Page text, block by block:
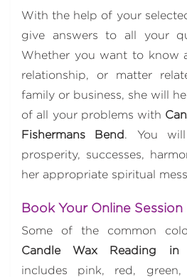
With the help of your
give answers to all your
Whether you want to know
relationship, or matter
family or business, she will
of all your problems with
Fishermans Bend. You
prosperity, successes,
her appropriate spiritual
Book Your Online Session
Some of the common
Candle Wax Reading in
includes pink, red,